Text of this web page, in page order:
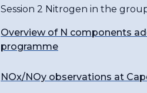
Session 2 Nitrogen in the
Overview of N components
programme
NOx/NOy observations at